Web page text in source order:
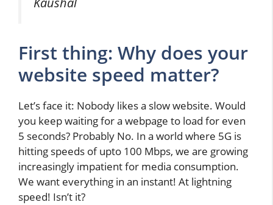
First thing: Why does your
website speed matter?
Let’s face it: Nobody likes a slow website. Would
you keep waiting for a webpage to load for even
5 seconds? Probably No. In a world where 5G is
hitting speeds of upto 100 Mbps, we are growing
increasingly impatient for media consumption.
We want everything in an instant! At lightning
speed! Isn’t it?